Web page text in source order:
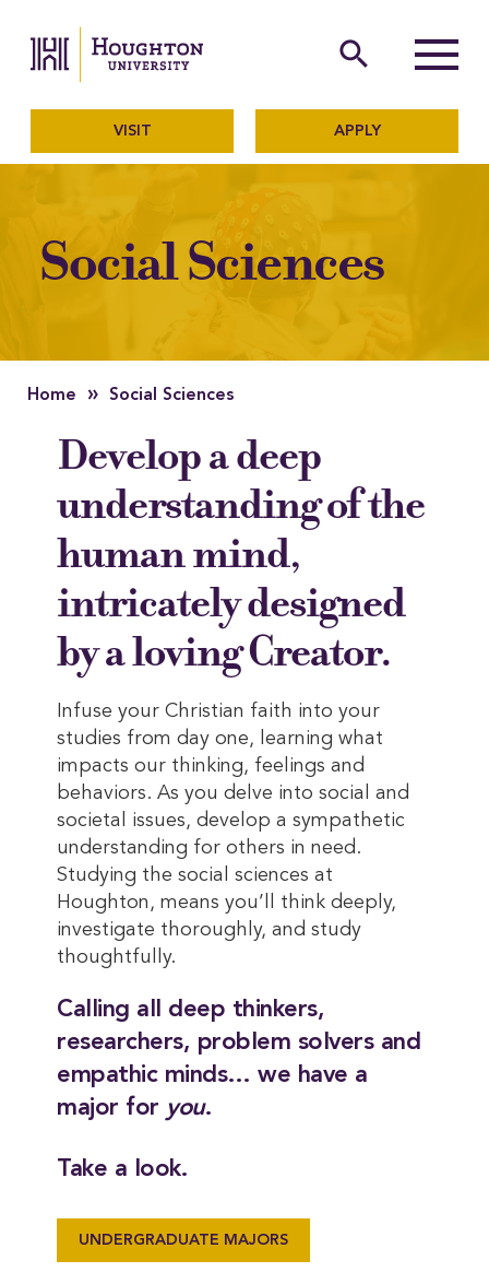
The official website of
search
Menu
VISIT APPLY
Social Sciences
Home » Social Sciences
Develop a deep
understanding of the
human mind,
intricately designed
by a loving Creator.
Infuse your Christian faith into your
studies from day one, learning what
impacts our thinking, feelings and
behaviors. As you delve into social and
societal issues, develop a sympathetic
understanding for others in need.
Studying the social sciences at
Houghton, means you’ll think deeply,
investigate thoroughly, and study
thoughtfully.
Calling all deep thinkers,
researchers, problem solvers and
empathic minds… we have a
major for you.
Take a look.
UNDERGRADUATE MAJORS